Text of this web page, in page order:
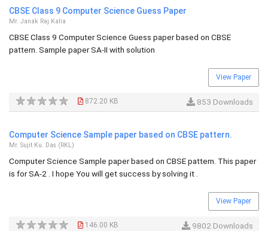
CBSE Class 9 Computer Science Guess Paper
Mr. Janak Raj Kalia
CBSE Class 9 Computer Science Guess paper based on CBSE
pattern. Sample paper SA-II with solution
View Paper
872.20 KB 853 Downloads
Computer Science Sample paper based on CBSE pattern.
Mr. Sujit Ku. Das (RKL)
Computer Science Sample paper based on CBSE pattern. This paper
is for SA-2 . I hope You will get success by solving it .
View Paper
146.00 KB 9802 Downloads